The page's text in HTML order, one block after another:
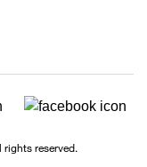
reserved.